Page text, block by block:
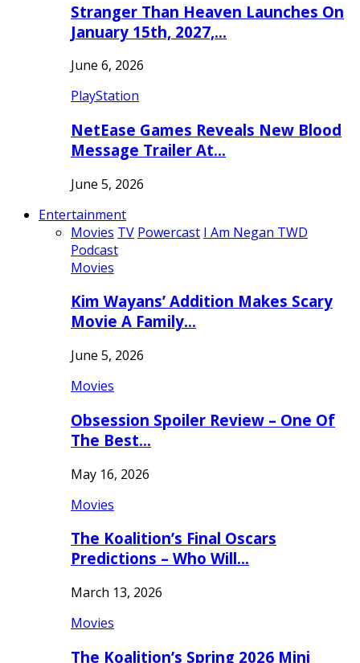
Stranger Than Heaven Launches On
January 15th, 2027,…
June 6, 2026
PlayStation
NetEase Games Reveals New Blood
Message Trailer At…
June 5, 2026
Entertainment
Movies TV Powercast I Am Negan TWD
Podcast
Movies
Kim Wayans’ Addition Makes Scary
Movie A Family…
June 5, 2026
Movies
Obsession Spoiler Review – One Of
The Best…
May 16, 2026
Movies
The Koalition’s Final Oscars
Predictions – Who Will…
March 13, 2026
Movies
The Koalition’s Spring 2026 Mini